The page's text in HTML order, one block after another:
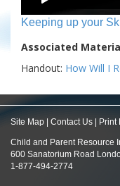
Keeping up your
Associated
Handout: How Will I
Site Map Contact Us Print
Child and Parent Resource
600 Sanatorium Road
1-877-494-2774